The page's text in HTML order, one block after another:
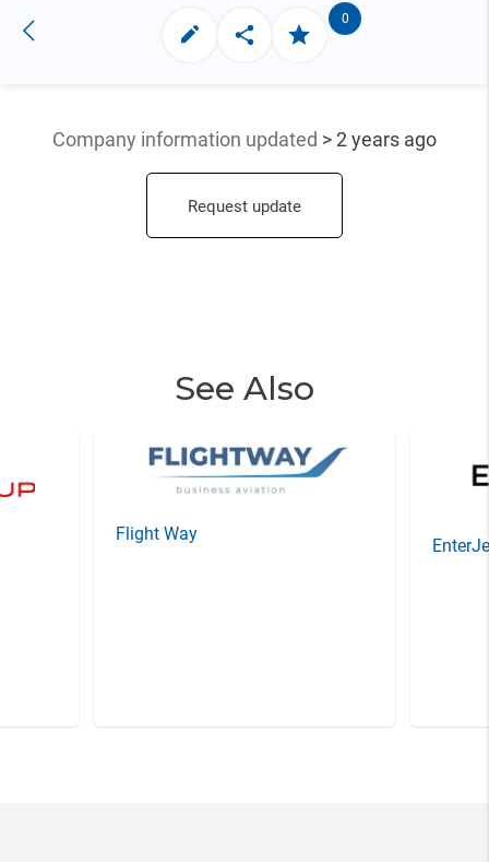
0
Company information updated > 2 years ago
Request update
See Also
Flight Way